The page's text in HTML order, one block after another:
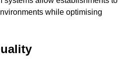
while optimising